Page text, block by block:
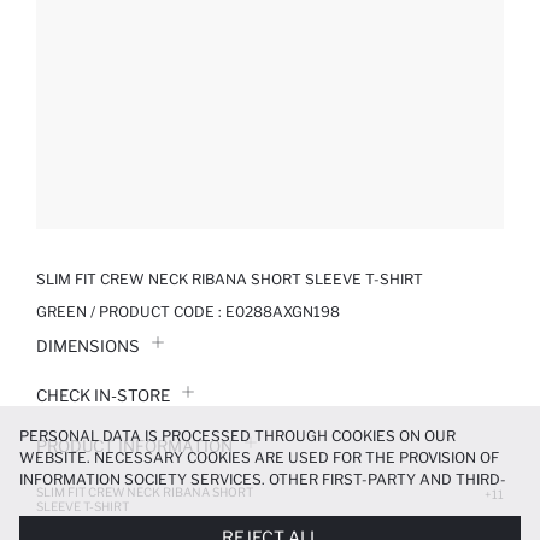
SLIM FIT CREW NECK RIBANA SHORT SLEEVE T-SHIRT
GREEN / PRODUCT CODE : E0288AXGN198
DIMENSIONS
CHECK IN-STORE
PRODUCT INFORMATION
PRODUCT REVIEWS
SLIM FIT CREW NECK RIBANA SHORT
SLEEVE T-SHIRT
+11
PERSONAL DATA IS PROCESSED THROUGH COOKIES ON OUR
WEBSITE. NECESSARY COOKIES ARE USED FOR THE PROVISION OF
INFORMATION SOCIETY SERVICES. OTHER FIRST-PARTY AND THIRD-
PARTY COOKIES ARE USED, ON A LIMITED BASIS, TO PROVIDE YOU